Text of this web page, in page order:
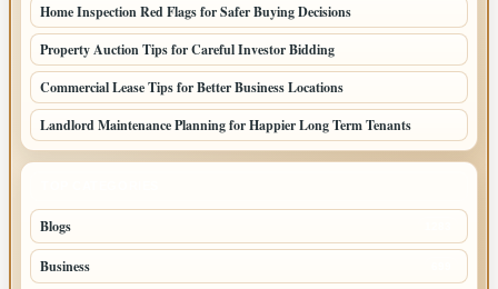
Home Inspection Red Flags for Safer Buying Decisions
Property Auction Tips for Careful Investor Bidding
Commercial Lease Tips for Better Business Locations
Landlord Maintenance Planning for Happier Long Term Tenants
Blogs
Business